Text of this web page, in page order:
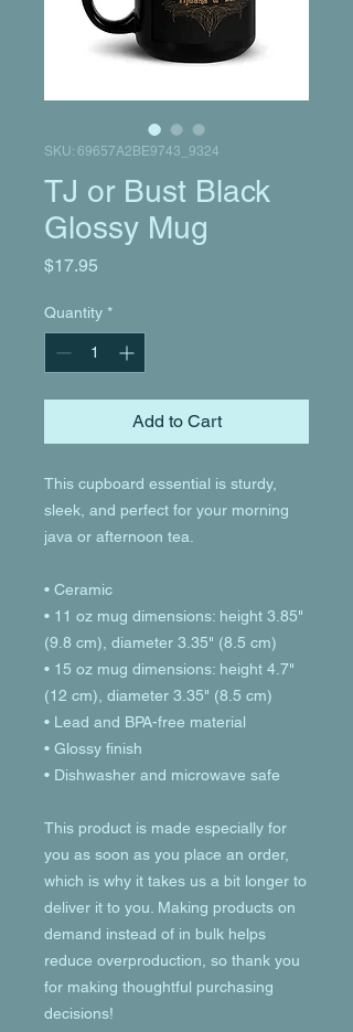
SKU: 69657A2BE9743_9324
TJ or Bust Black
Glossy Mug
$17.95
Quantity *
Add to Cart
This cupboard essential is sturdy,
sleek, and perfect for your morning
java or afternoon tea.
• Ceramic
• 11 oz mug dimensions: height 3.85"
(9.8 cm), diameter 3.35" (8.5 cm)
• 15 oz mug dimensions: height 4.7"
(12 cm), diameter 3.35" (8.5 cm)
• Lead and BPA-free material
• Glossy finish
• Dishwasher and microwave safe
This product is made especially for
you as soon as you place an order,
which is why it takes us a bit longer to
deliver it to you. Making products on
demand instead of in bulk helps
reduce overproduction, so thank you
for making thoughtful purchasing
decisions!